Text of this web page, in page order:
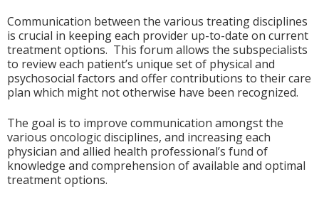
Communication between the various treating disciplines
is crucial in keeping each provider up-to-date on current
treatment options. This forum allows the subspecialists
to review each patient’s unique set of physical and
psychosocial factors and offer contributions to their care
plan which might not otherwise have been recognized.
The goal is to improve communication amongst the
various oncologic disciplines, and increasing each
physician and allied health professional’s fund of
knowledge and comprehension of available and optimal
treatment options.